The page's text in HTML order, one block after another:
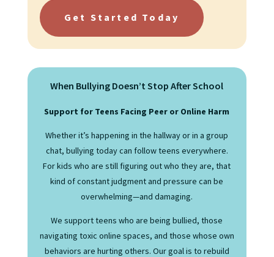
Get Started Today
When Bullying Doesn’t Stop After School
Support for Teens Facing Peer or Online Harm
Whether it’s happening in the hallway or in a group
chat, bullying today can follow teens everywhere.
For kids who are still figuring out who they are, that
kind of constant judgment and pressure can be
overwhelming—and damaging.
We support teens who are being bullied, those
navigating toxic online spaces, and those whose own
behaviors are hurting others. Our goal is to rebuild